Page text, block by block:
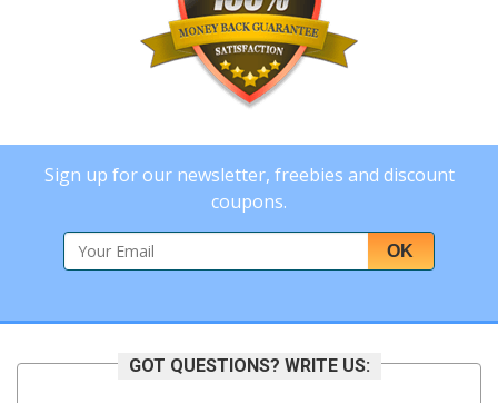
Sign up for our newsletter, freebies and discount
coupons.
OK
GOT QUESTIONS? WRITE US: